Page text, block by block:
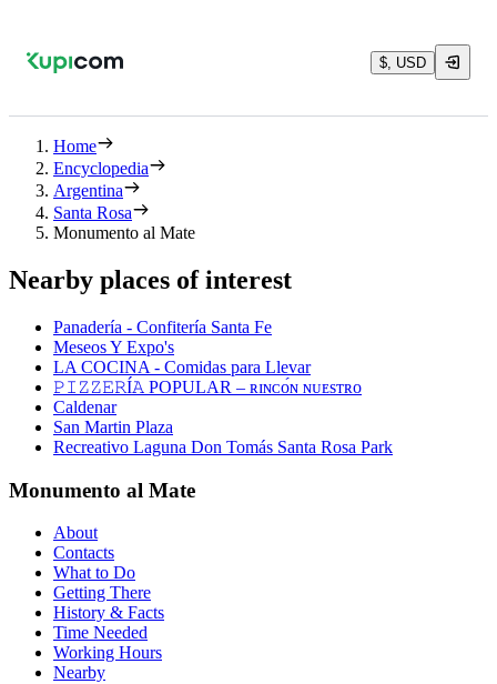
$, USD
Home
Encyclopedia
Argentina
Santa Rosa
Monumento al Mate
Nearby places of interest
Panadería - Confitería Santa Fe
Meseos Y Expo's
LA COCINA - Comidas para Llevar
𝙿𝙸𝚉𝚉𝙴𝚁Í𝙰 POPULAR – ʀɪɴᴄᴏ́ɴ ɴᴜᴇsᴛʀᴏ
Caldenar
San Martin Plaza
Recreativo Laguna Don Tomás Santa Rosa Park
Monumento al Mate
About
Contacts
What to Do
Getting There
History & Facts
Time Needed
Working Hours
Nearby